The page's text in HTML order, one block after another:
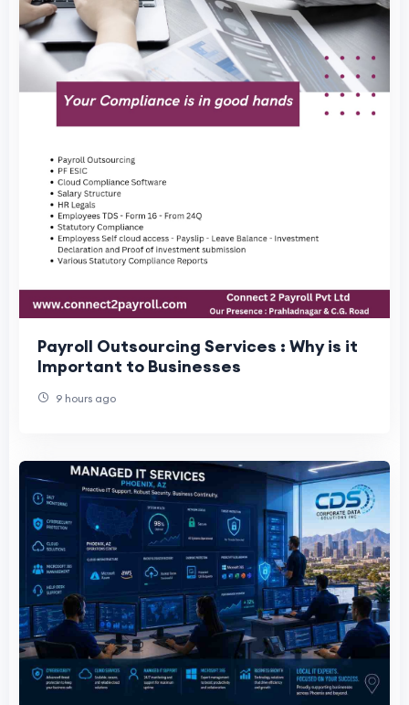
Payroll Outsourcing Services : Why is it
Important to Businesses
9 hours ago